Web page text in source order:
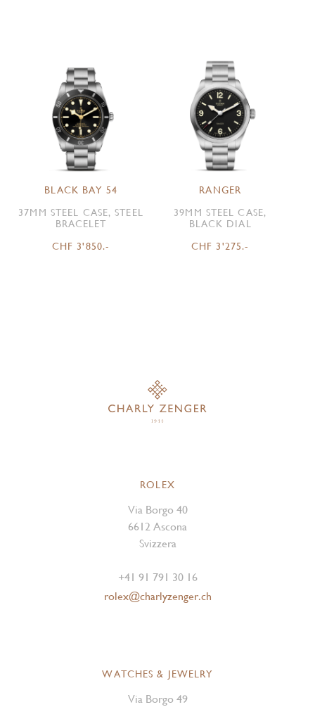
BLACK BAY 54
37MM STEEL CASE, STEEL
BRACELET
CHF 3'850.-
RANGER
39MM STEEL CASE,
BLACK DIAL
CHF 3'275.-
ROLEX
Via Borgo 40
6612 Ascona
Svizzera
+41 91 791 30 16
rolex@charlyzenger.ch
WATCHES & JEWELRY
Via Borgo 49